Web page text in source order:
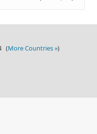
(More Countries »)